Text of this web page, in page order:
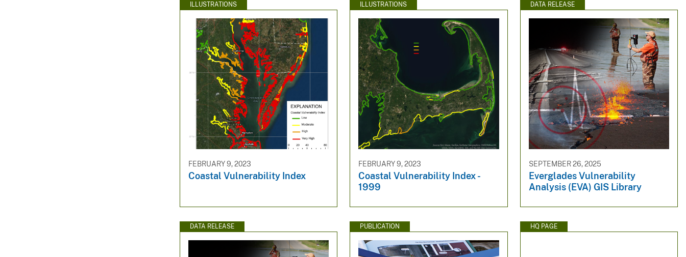
ILLUSTRATIONS
FEBRUARY 9, 2023
Coastal Vulnerability Index
ILLUSTRATIONS
FEBRUARY 9, 2023
Coastal Vulnerability Index -
1999
DATA RELEASE
SEPTEMBER 26, 2025
Everglades Vulnerability
Analysis (EVA) GIS Library
DATA RELEASE PUBLICATION HQ PAGE